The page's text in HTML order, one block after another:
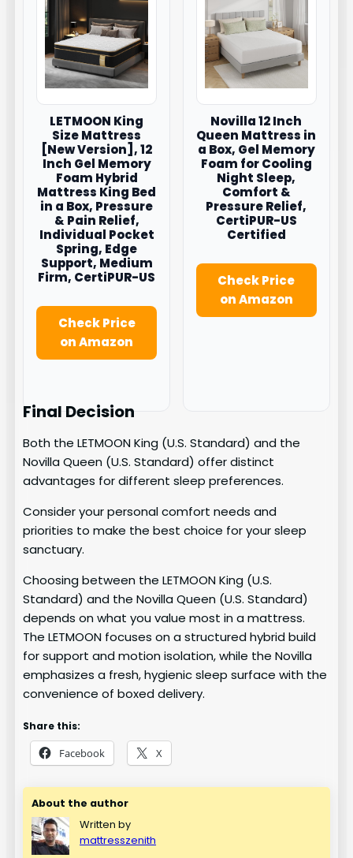
LETMOON King
Size Mattress
[New Version], 12
Inch Gel Memory
Foam Hybrid
Mattress King Bed
in a Box, Pressure
& Pain Relief,
Individual Pocket
Spring, Edge
Support, Medium
Firm, CertiPUR-US
Check Price
on Amazon
Novilla 12 Inch
Queen Mattress in
a Box, Gel Memory
Foam for Cooling
Night Sleep,
Comfort &
Pressure Relief,
CertiPUR-US
Certified
Check Price
on Amazon
Final Decision
Both the LETMOON King (U.S. Standard) and the
Novilla Queen (U.S. Standard) offer distinct
advantages for different sleep preferences.
Consider your personal comfort needs and
priorities to make the best choice for your sleep
sanctuary.
Choosing between the LETMOON King (U.S.
Standard) and the Novilla Queen (U.S. Standard)
depends on what you value most in a mattress.
The LETMOON focuses on a structured hybrid build
for support and motion isolation, while the Novilla
emphasizes a fresh, hygienic sleep surface with the
convenience of boxed delivery.
Share this:
Facebook X
About the author
Written by
mattresszenith